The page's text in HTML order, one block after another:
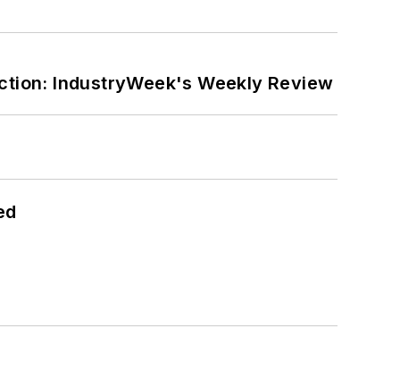
IndustryWeek's Weekly Review